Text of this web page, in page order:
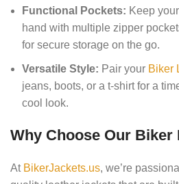
Functional Pockets: Keep
hand with multiple zipper
for secure storage on the go.
Versatile Style: Pair your Biker
jeans, boots, or a t-shirt for a
cool look.
Why Choose Our Biker
At BikerJackets.us, we’re